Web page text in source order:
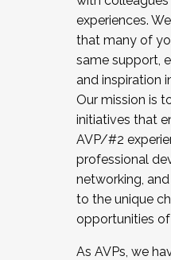
experiences.
that many of
same support,
and inspiration
Our mission is
initiatives that
AVP/#2
professional
networking,
to the unique
opportunities
As AVPs, we